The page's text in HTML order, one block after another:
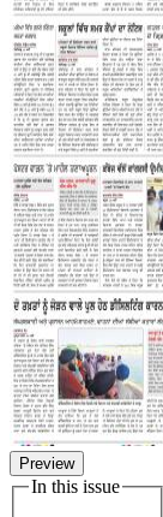
Preview
In this issue